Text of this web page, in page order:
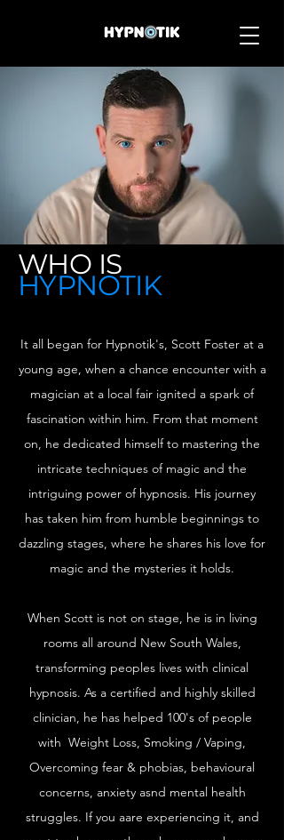
WHO IS
HYPNOTIK
It all began for Hypnotik's, Scott Foster at a
young age, when a chance encounter with a
magician at a local fair ignited a spark of
fascination within him. From that moment
on, he dedicated himself to mastering the
intricate techniques of magic and the
intriguing power of hypnosis. His journey
has taken him from humble beginnings to
dazzling stages, where he shares his love for
magic and the mysteries it holds.
When Scott is not on stage, he is in living
rooms all around New South Wales,
transforming peoples lives with clinical
hypnosis. As a certified and highly skilled
clinician, he has helped 100's of people
with Weight Loss, Smoking / Vaping,
Overcoming fear & phobias, behavioural
concerns, anxiety asnd mental health
struggles. If you aare experiencing it, and